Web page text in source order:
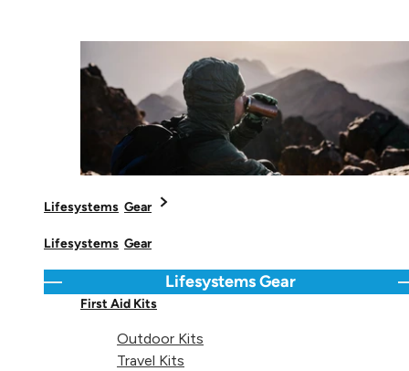
Lifesystems Gear
Lifesystems Gear
Go back LifesystemsGear
First Aid Kits
Outdoor Kits
Travel Kits
Weight: 120g
Dimensions: 200 x 160 x 50mm
About Lifeventure